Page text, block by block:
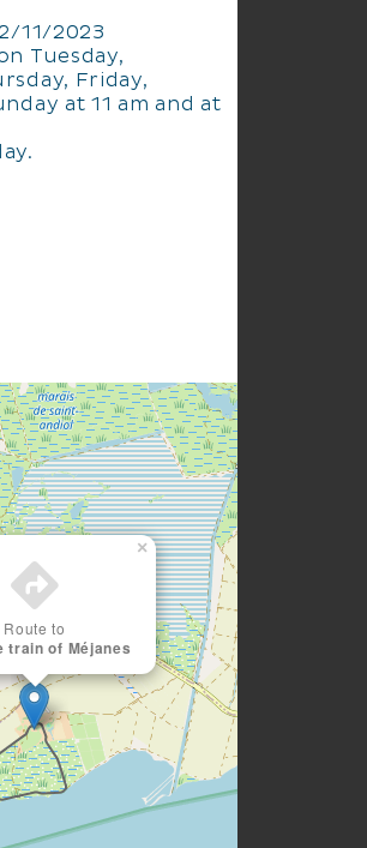
11/2023
Tuesday,
Friday,
at 11 am and at
Route to
train of Méjanes
×